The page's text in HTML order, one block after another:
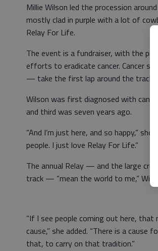
Millie Wilson led the procession
mostly clad in purple with a lot of
Relay For Life.
The event is a fundraiser, with the
efforts to eradicate cancer. Cancer
— take the first lap around the track,
Wilson was first diagnosed with
and third was seven years ago.
“And I’m just here, and so happy,”
people. I just love Relay For Life.”
The annual Relay — and the large
track — “mean the world to me,”
“If I see people coming out here,
cause,” she added. “There is a
that, to carry on that tradition.”